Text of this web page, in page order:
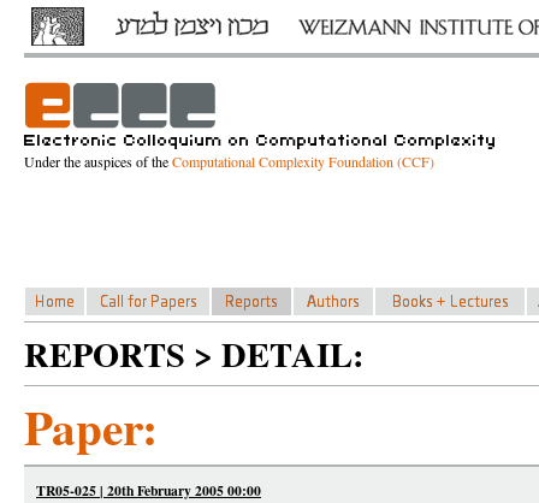
Under the auspices of theComputational Complexity Foundation (CCF)
REPORTS > DETAIL:
Paper:
TR05-025 | 20th February 2005 00:00